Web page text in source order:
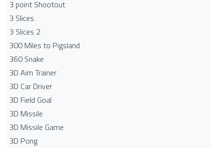
3 point Shootout
3 Slices
3 Slices 2
300 Miles to Pigsland
360 Snake
3D Aim Trainer
3D Car Driver
3D Field Goal
3D Missile
3D Missile Game
3D Pong